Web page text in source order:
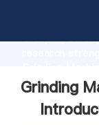
Grasping
the value and
Grinding